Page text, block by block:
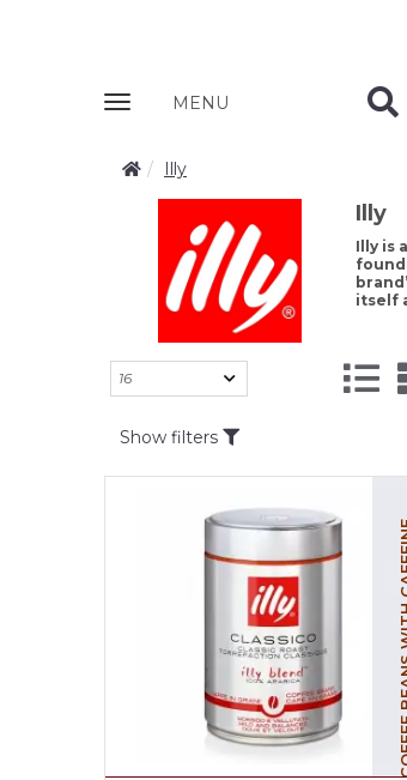
Zobrazit
MENU
Illy
Illy
Illy is
itself
Show filters
COFFEE